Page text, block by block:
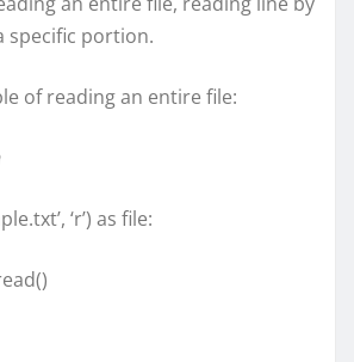
specific portion.
of reading an entire file:
‘r’) as file: